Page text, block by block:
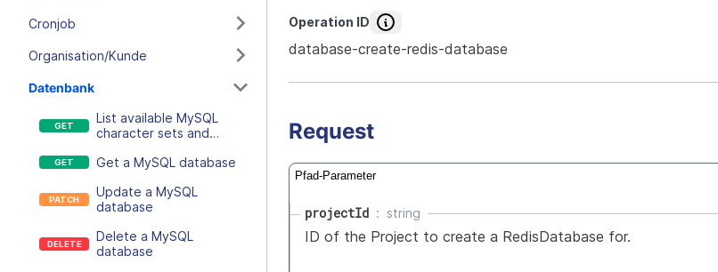
Cronjob
Organisation/Kunde
Datenbank
List available MySQL
character sets and
filtered by a MySQL
Get a MySQL database
Update a MySQL
database
Delete a MySQL
database
Operation ID
database-create-redis-database
Request
Pfad-Parameter
projectId string
ID of the Project to create a RedisDatabase for.